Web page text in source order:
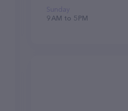
Sunday
9 AM to 5 PM